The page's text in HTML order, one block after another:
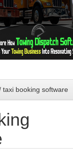
taxi booking software